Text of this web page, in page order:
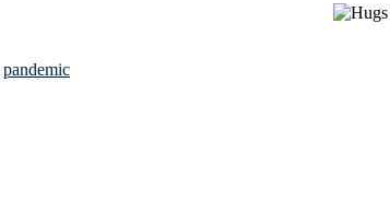
pandemic